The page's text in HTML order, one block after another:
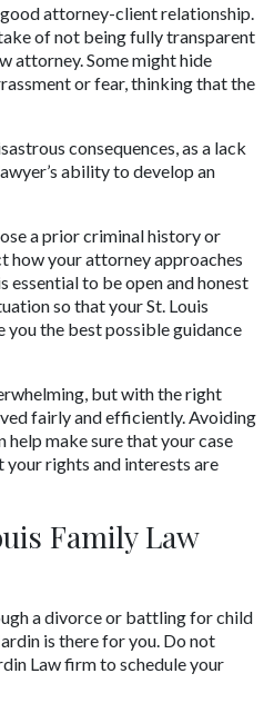
attorney-client relationship.
of not being fully transparent
attorney. Some might hide
or fear, thinking that the
consequences, as a lack
ability to develop an
a prior criminal history or
your attorney approaches
essential to be open and honest
so that your St. Louis
the best possible guidance
but with the right
fairly and efficiently. Avoiding
help make sure that your case
rights and interests are
Family Law
a divorce or battling for child
is there for you. Do not
Law firm to schedule your